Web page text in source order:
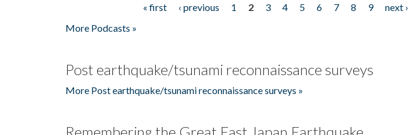
« first ‹ previous 1 2 3 4 5 6 7 8 9 next ›
More Podcasts »
Post earthquake/tsunami reconnaissance surveys
More Post earthquake/tsunami reconnaissance surveys »
Remembering the Great East Japan Earthquake